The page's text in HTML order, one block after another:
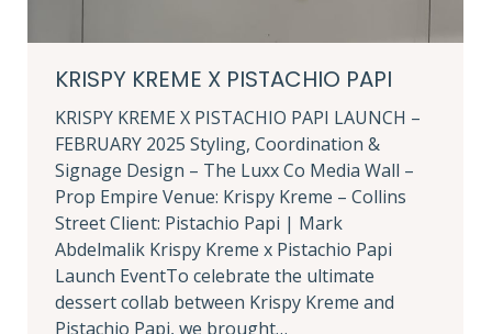
KRISPY KREME X PISTACHIO PAPI
KRISPY KREME X PISTACHIO PAPI LAUNCH –
FEBRUARY 2025 Styling, Coordination &
Signage Design – The Luxx Co Media Wall –
Prop Empire Venue: Krispy Kreme – Collins
Street Client: Pistachio Papi | Mark
Abdelmalik Krispy Kreme x Pistachio Papi
Launch EventTo celebrate the ultimate
dessert collab between Krispy Kreme and
Pistachio Papi, we brought…